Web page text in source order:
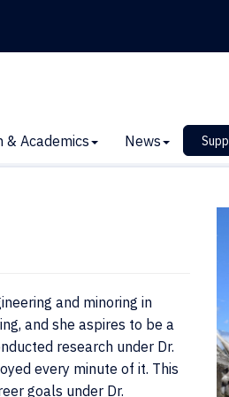
& Academics News
and minoring in
and she aspires to be a
research under Dr.
every minute of it. This
goals under Dr.